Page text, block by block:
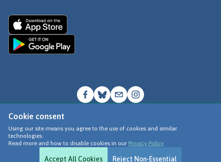
Cookie consent
Using our site means you agree to the use of cookies and similar
technologies.
Read more and how to disable cookies in our Privacy Policy
Accept All Cookies Reject Non-Essential
© Go Jauntly Ltd 2026
Terms of Use
Privacy Policy